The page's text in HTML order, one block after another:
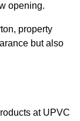
opening.
property
but also
at UPVC